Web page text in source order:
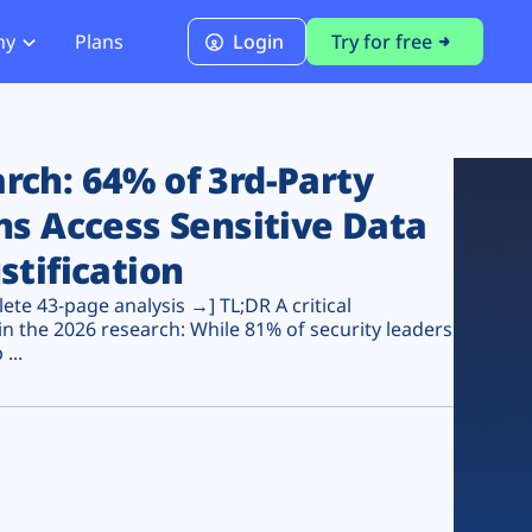
PCI DSS 4.0.1 Compliance
Plans Login Try for free
64% of 3rd-Party
Access Sensitive Data
43-page analysis →] TL;DR A critical
the 2026 research: While 81% of security leaders
...